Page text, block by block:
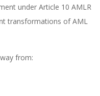
under Article 10 AMLR
transformations of AML
from: